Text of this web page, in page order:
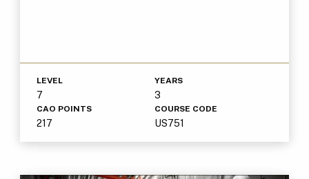
LEVEL
7
YEARS
3
CAO POINTS
217
COURSE CODE
US751